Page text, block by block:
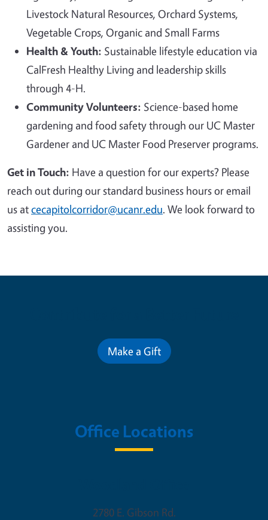
Livestock Natural Resources, Orchard Systems,
Vegetable Crops, Organic and Small Farms
Health & Youth: Sustainable lifestyle education via
CalFresh Healthy Living and leadership skills
through 4-H.
Community Volunteers: Science-based home
gardening and food safety through our UC Master
Gardener and UC Master Food Preserver programs.
Get in Touch: Have a question for our experts? Please
reach out during our standard business hours or email
us atcecapitolcorridor@ucanr.edu. We look forward to
assisting you.
Make a Gift
Office Locations
2780 E. Gibson Rd.